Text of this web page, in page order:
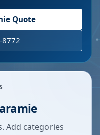
Quote
8772
Add categories